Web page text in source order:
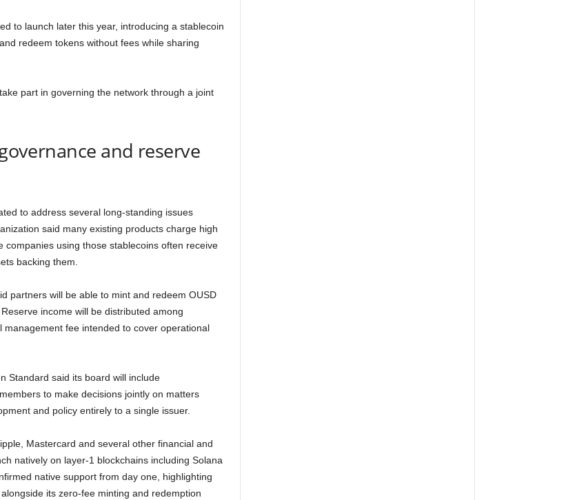
to launch later this year, introducing a stablecoin
redeem tokens without fees while sharing
part in governing the network through a joint
and reserve
to address several long-standing issues
said many existing products charge high
using those stablecoins often receive
backing them.
partners will be able to mint and redeem OUSD
income will be distributed among
fee intended to cover operational
Standard said its board will include
to make decisions jointly on matters
and policy entirely to a single issuer.
Mastercard and several other financial and
natively on layer-1 blockchains including Solana
native support from day one, highlighting
its zero-fee minting and redemption